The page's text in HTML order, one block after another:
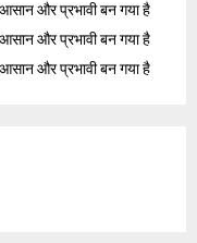
और प्रभावी बन गया है
और प्रभावी बन गया है
और प्रभावी बन गया है